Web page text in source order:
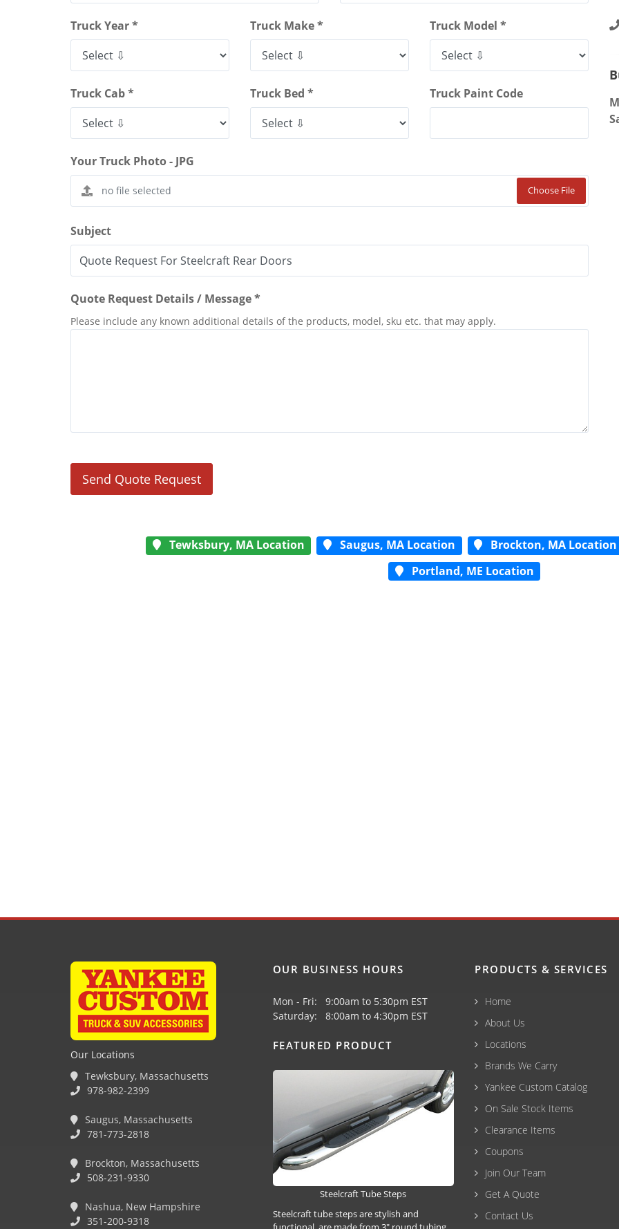
Truck Year * Truck Make * Truck Model *
Truck Cab * Truck Bed * Truck Paint Code
Your Truck Photo - JPG
Choose File
Subject
Quote Request Details / Message *
Please include any known additional details of the products, model, sku etc. that may apply.
Tewksbury, MA Location Saugus, MA Location Brockton, MA Location
Portland, ME Location
Our Locations
Tewksbury, Massachusetts
978-982-2399
Saugus, Massachusetts
781-773-2818
Brockton, Massachusetts
508-231-9330
Nashua, New Hampshire
351-200-9318
OUR BUSINESS HOURS
Mon - Fri: 9:00am to 5:30pm EST
Saturday: 8:00am to 4:30pm EST
FEATURED PRODUCT
Steelcraft Tube Steps
Steelcraft tube steps are stylish and
PRODUCTS & SERVICES
Home
About Us
Locations
Brands We Carry
Yankee Custom Catalog
On Sale Stock Items
Clearance Items
Coupons
Join Our Team
Get A Quote
Contact Us